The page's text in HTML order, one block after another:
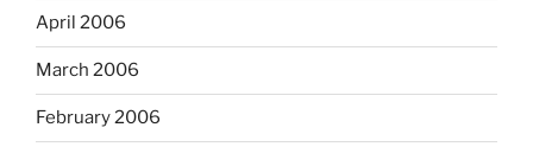
April 2006
March 2006
February 2006